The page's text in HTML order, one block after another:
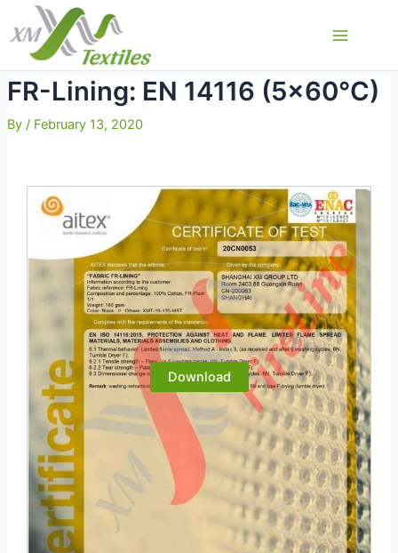
content
Menu
FR-Lining: EN 14116 (5×60°C)
By / February 13, 2020
Download